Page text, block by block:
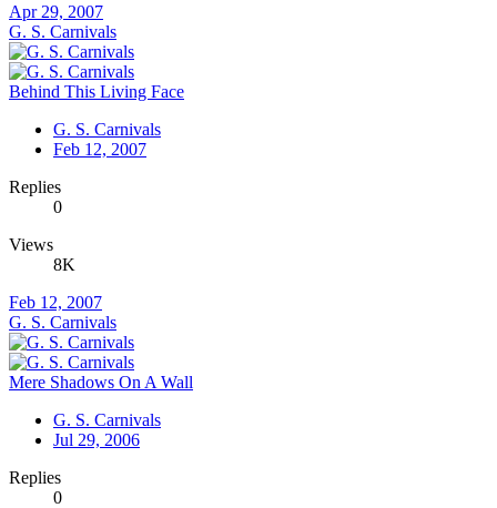
Apr 29, 2007
G. S. Carnivals
Behind This Living Face
G. S. Carnivals
Feb 12, 2007
Replies
0
Views
8K
Feb 12, 2007
G. S. Carnivals
Mere Shadows On A Wall
G. S. Carnivals
Jul 29, 2006
Replies
0